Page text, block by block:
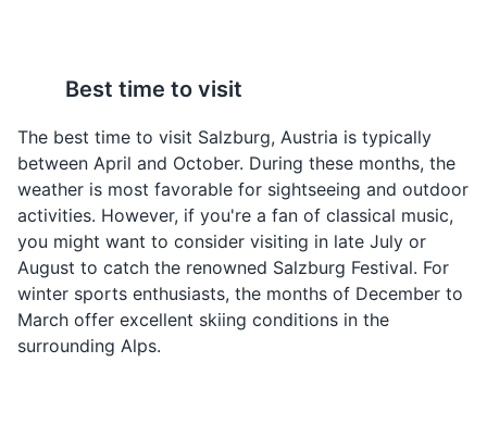
Hellbrunn Palace
A 17th-century palace known for its water games,
beautiful gardens, and the gazebo from 'The Sound of
Music'.
Apfelstrudel
A traditional Austrian
dessert, made with thin
pastry wrapped around
a filling of apples, sugar,
cinnamon, and raisins.
It's often served with a
dusting of powdered
sugar.
A famous Austrian
chocolate cake,
invented by Franz
Sacher in Vienna, but
also very popular in
Salzburg. It consists of a
dense chocolate cake
with a thin layer of
apricot jam, coated in
Best time to visit
The best time to visit Salzburg, Austria is typically
between April and October. During these months, the
weather is most favorable for sightseeing and outdoor
activities. However, if you're a fan of classical music,
you might want to consider visiting in late July or
August to catch the renowned Salzburg Festival. For
winter sports enthusiasts, the months of December to
March offer excellent skiing conditions in the
surrounding Alps.